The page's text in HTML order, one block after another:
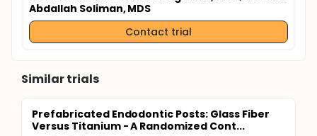
Abdallah Soliman, MDS
Contact trial
Similar trials
Prefabricated Endodontic Posts: Glass Fiber
Versus Titanium - A Randomized Cont...